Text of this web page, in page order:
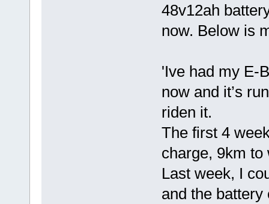
48v12ah
now. Below is
'Ive had my E-
now and it’s
riden it.
The first 4
charge, 9km
Last week, I
and the battery